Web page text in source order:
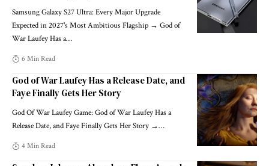
Samsung Galaxy S27 Ultra: Every Major Upgrade
Expected in 2027's Most Ambitious Flagship → God of
War Laufey Has a…
6 Min Read
God of War Laufey Has a Release Date, and
Faye Finally Gets Her Story
God Of War Laufey Game: God of War Laufey Has a
Release Date, and Faye Finally Gets Her Story →…
4 Min Read